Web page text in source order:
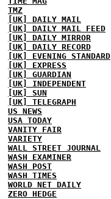
TMZ
[UK] DAILY MAIL
[UK] DAILY MAIL FEED
[UK] DAILY MIRROR
[UK] DAILY RECORD
[UK] EVENING STANDARD
[UK] EXPRESS
[UK] GUARDIAN
[UK] INDEPENDENT
[UK] SUN
[UK] TELEGRAPH
US NEWS
USA TODAY
VANITY FAIR
VARIETY
WALL STREET JOURNAL
WASH EXAMINER
WASH POST
WASH TIMES
WORLD NET DAILY
ZERO HEDGE